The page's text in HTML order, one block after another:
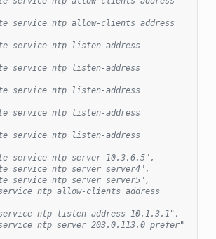
ntp allow-clients address
service ntp listen-address
service ntp listen-address
service ntp listen-address
service ntp listen-address
service ntp listen-address
service ntp server 10.3.6.5",
ntp server server4",
ntp server server5",
ntp allow-clients address
ntp listen-address 10.1.3.1",
ntp server 203.0.113.0 prefer"